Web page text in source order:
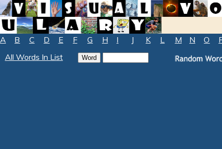
A B C D E F G H I J K L M N O
All Words In List